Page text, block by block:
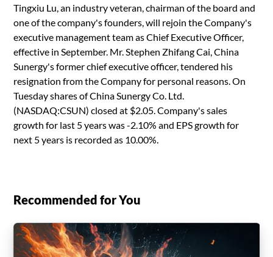
Tingxiu Lu, an industry veteran, chairman of the board and
one of the company's founders, will rejoin the Company's
executive management team as Chief Executive Officer,
effective in September. Mr. Stephen Zhifang Cai, China
Sunergy's former chief executive officer, tendered his
resignation from the Company for personal reasons. On
Tuesday shares of China Sunergy Co. Ltd.
(NASDAQ:CSUN) closed at $2.05. Company's sales
growth for last 5 years was -2.10% and EPS growth for
next 5 years is recorded as 10.00%.
Recommended for You